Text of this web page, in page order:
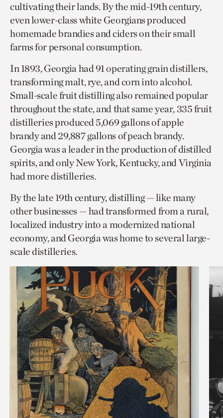
cultivating their lands. By the mid-19th century,
even lower-class white Georgians produced
homemade brandies and ciders on their small
farms for personal consumption.
In 1893, Georgia had 91 operating grain distillers,
transforming malt, rye, and corn into alcohol.
Small-scale fruit distilling also remained popular
throughout the state, and that same year, 335 fruit
distilleries produced 5,069 gallons of apple
brandy and 29,887 gallons of peach brandy.
Georgia was a leader in the production of distilled
spirits, and only New York, Kentucky, and Virginia
had more distilleries.
By the late 19th century, distilling — like many
other businesses — had transformed from a rural,
localized industry into a modernized national
economy, and Georgia was home to several large-
scale distilleries.